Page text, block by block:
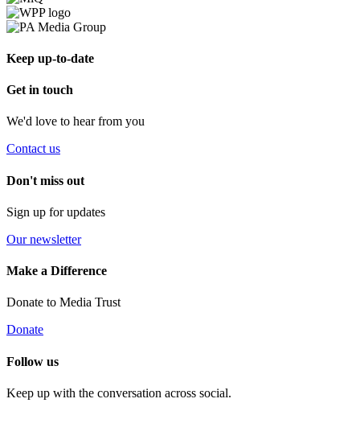
Keep up-to-date
Get in touch
We'd love to hear from you
Contact us
Don't miss out
Sign up for updates
Our newsletter
Make a Difference
Donate to Media Trust
Donate
Follow us
Keep up with the conversation across social.